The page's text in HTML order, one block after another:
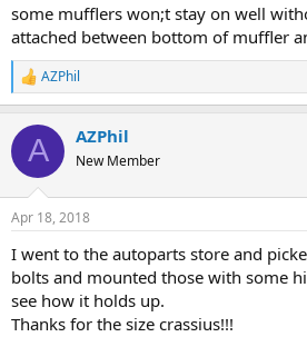
some mufflers won;t stay on well
attached between bottom of muffler
R
e
c
i
s
AZPhil
A AZPhil
New Member
Apr 18, 2018
I went to the autoparts store and
bolts and mounted those with some
see how it holds up.
Thanks for the size crassius!!!